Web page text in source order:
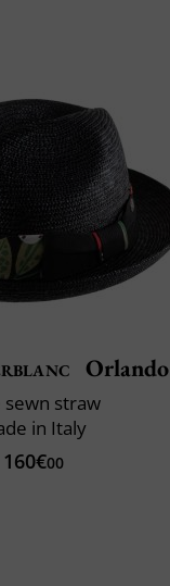
Orlando
sewn straw
in Italy
160€00